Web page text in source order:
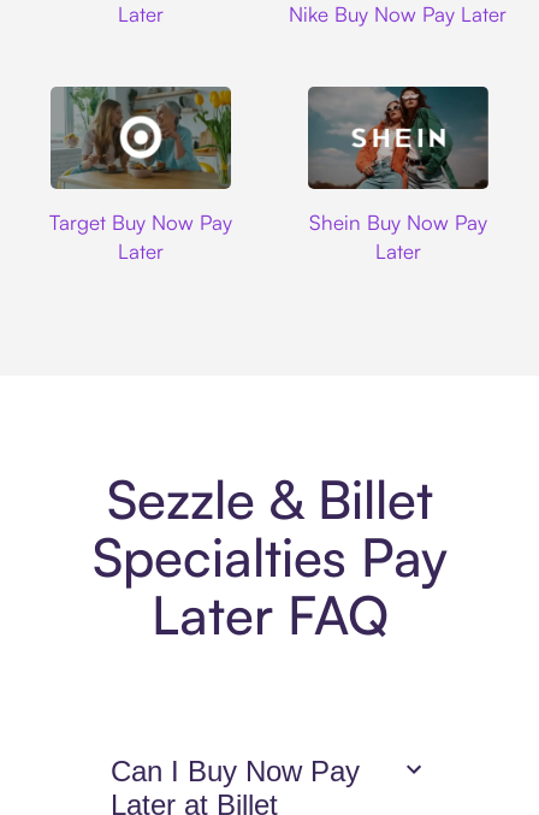
Later
Nike Buy Now Pay Later
Target Buy Now Pay
Later
Shein Buy Now Pay
Later
Sezzle & Billet
Specialties Pay
Later FAQ
Can I Buy Now Pay
Later at Billet